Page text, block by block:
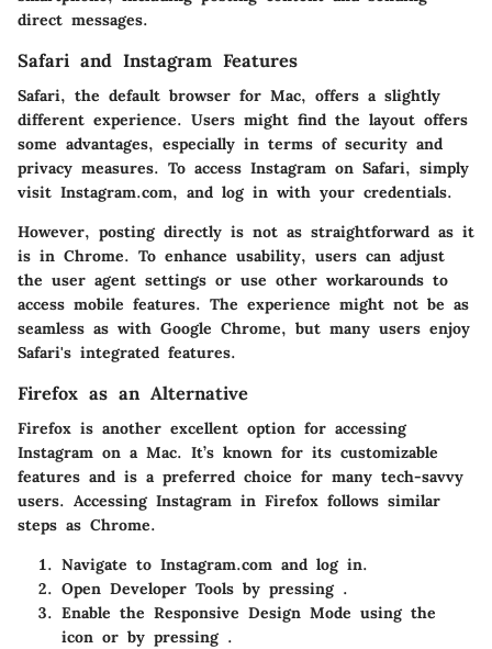
direct messages.
Safari and Instagram Features
Safari, the default browser for Mac, offers a slightly
different experience. Users might find the layout offers
some advantages, especially in terms of security and
privacy measures. To access Instagram on Safari, simply
visit Instagram.com, and log in with your credentials.
However, posting directly is not as straightforward as it
is in Chrome. To enhance usability, users can adjust
the user agent settings or use other workarounds to
access mobile features. The experience might not be as
seamless as with Google Chrome, but many users enjoy
Safari's integrated features.
Firefox as an Alternative
Firefox is another excellent option for accessing
Instagram on a Mac. It’s known for its customizable
features and is a preferred choice for many tech-savvy
users. Accessing Instagram in Firefox follows similar
steps as Chrome.
Navigate to Instagram.com and log in.
Open Developer Tools by pressing .
Enable the Responsive Design Mode using the
icon or by pressing .